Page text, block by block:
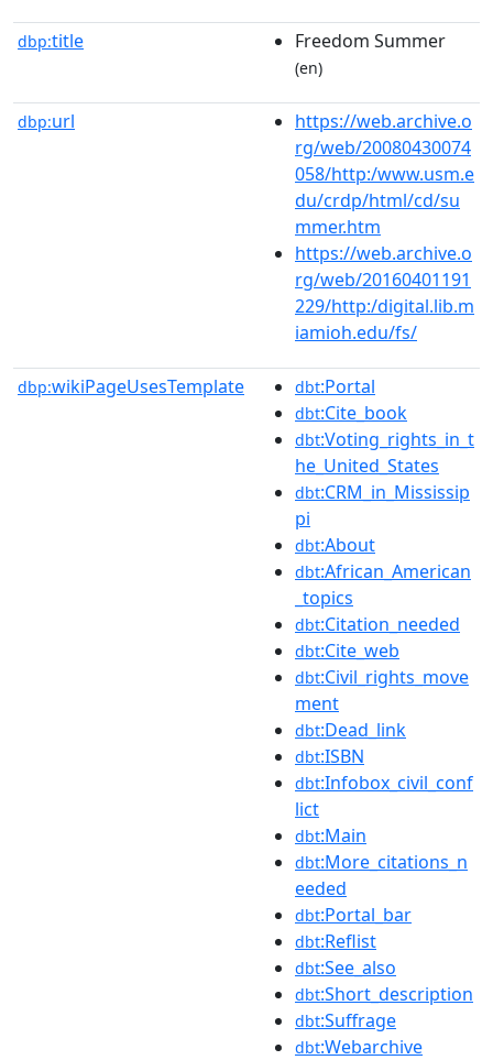
dbp:title Freedom Summer
(en)
dbp:url
https://web.archive.o
rg/web/20080430074
058/http:/www.usm.e
du/crdp/html/cd/su
mmer.htm
https://web.archive.o
rg/web/20160401191
229/http:/digital.lib.m
iamioh.edu/fs/
dbp:wikiPageUsesTemplate dbt:Portal
dbt:Cite_book
dbt:Voting_rights_in_t
he_United_States
dbt:CRM_in_Mississip
pi
dbt:About
dbt:African_American
_topics
dbt:Citation_needed
dbt:Cite_web
dbt:Civil_rights_move
ment
dbt:Dead_link
dbt:ISBN
dbt:Infobox_civil_conf
lict
dbt:Main
dbt:More_citations_n
eeded
dbt:Portal_bar
dbt:Reflist
dbt:See_also
dbt:Short_description
dbt:Suffrage
dbt:Webarchive